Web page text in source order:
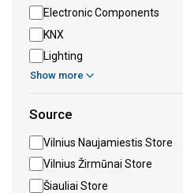
Electronic Components
KNX
Lighting
Show more
Source
Vilnius Naujamiestis Store
Vilnius Žirmūnai Store
Šiauliai Store